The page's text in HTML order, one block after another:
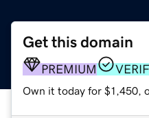
Get this domain
PREMIUM
Own it today for $1,450,